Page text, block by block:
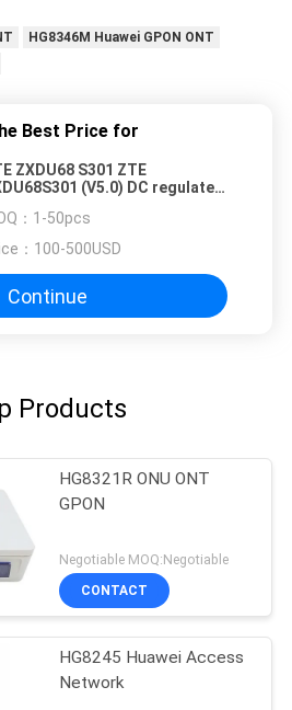
HG8346M Huawei GPON ONT
Best Price for
ZXDU68 S301 ZTE
(V5.0) DC regulated
： 1-50pcs
： 100-500USD
Continue
Products
HG8321R ONU ONT
GPON
Negotiable MOQ:Negotiable
CONTACT
HG8245 Huawei Access
Network